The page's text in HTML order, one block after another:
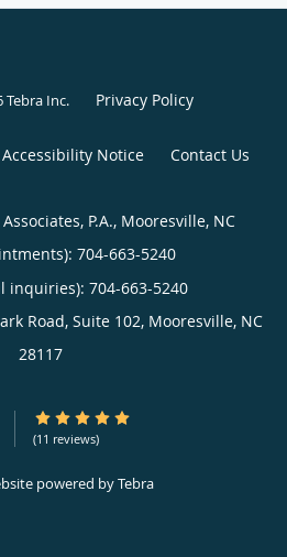
Tebra Inc. Privacy Policy
Accessibility Notice Contact Us
P.A., Mooresville, NC
704-663-5240
inquiries): 704-663-5240
Road, Suite 102, Mooresville, NC
28117
5/5 Star Rating
(11 reviews)
powered byTebra